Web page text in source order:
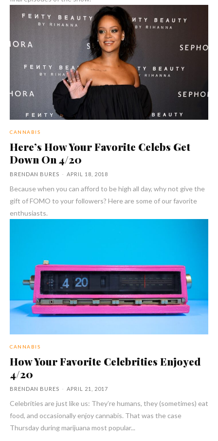
CANNABIS
Here’s How Your Favorite Celebs Get
Down On 4/20
BRENDAN BURES - APRIL 18, 2018
Because when you can afford to be high all day, why not give the
gift of FOMO to your followers? Here are some of our favorite
enthusiasts.
CANNABIS
How Your Favorite Celebrities Enjoyed
4/20
BRENDAN BURES - APRIL 21, 2017
Celebrities are just like us: They’re humans, they (sometimes) eat
food, and occasionally enjoy cannabis. That was the case
Thursday during marijuana most popular...